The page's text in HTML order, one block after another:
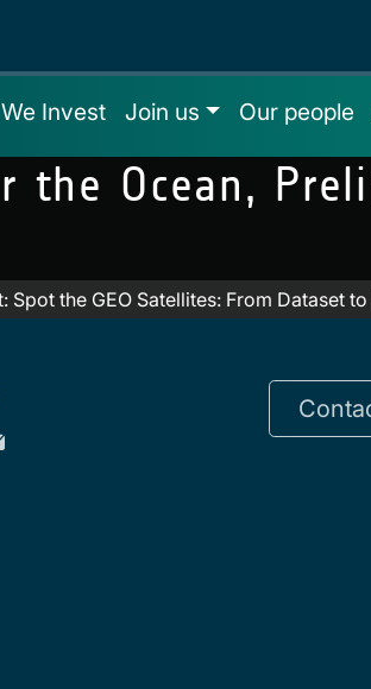
We Invest Join us Our people
the Ocean,
Spot the GEO Satellites: From Dataset